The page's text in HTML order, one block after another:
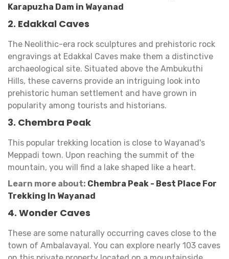
Karapuzha Dam in Wayanad
2. Edakkal Caves
The Neolithic-era rock sculptures and prehistoric rock
engravings at Edakkal Caves make them a distinctive
archaeological site. Situated above the Ambukuthi
Hills, these caverns provide an intriguing look into
prehistoric human settlement and have grown in
popularity among tourists and historians.
3. Chembra Peak
This popular trekking location is close to Wayanad's
Meppadi town. Upon reaching the summit of the
mountain, you will find a lake shaped like a heart.
Learn more about: Chembra Peak - Best Place For
Trekking In Wayanad
4. Wonder Caves
These are some naturally occurring caves close to the
town of Ambalavayal. You can explore nearly 103 caves